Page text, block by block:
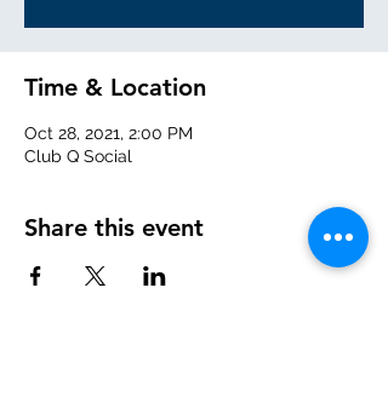
Time & Location
Oct 28, 2021, 2:00 PM
Club Q Social
Share this event